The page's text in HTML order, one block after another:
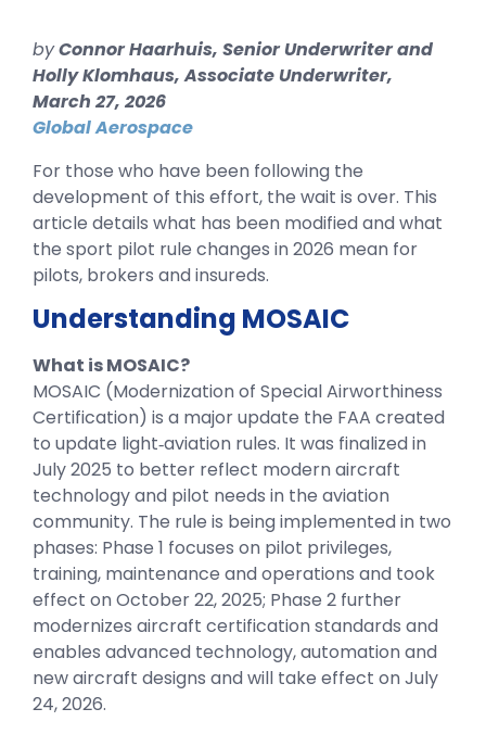
byConnor Haarhuis, Senior Underwriter and
Holly Klomhaus, Associate Underwriter,
March 27, 2026
Global Aerospace
For those who have been following the
development of this effort, the wait is over. This
article details what has been modified and what
the sport pilot rule changes in 2026 mean for
pilots, brokers and insureds.
Understanding MOSAIC
What is MOSAIC?
MOSAIC (Modernization of Special Airworthiness
Certification) is a major update the FAA created
to update light‑aviation rules. It was finalized in
July 2025 to better reflect modern aircraft
technology and pilot needs in the aviation
community. The rule is being implemented in two
phases: Phase 1 focuses on pilot privileges,
training, maintenance and operations and took
effect on October 22, 2025; Phase 2 further
modernizes aircraft certification standards and
enables advanced technology, automation and
new aircraft designs and will take effect on July
24, 2026.